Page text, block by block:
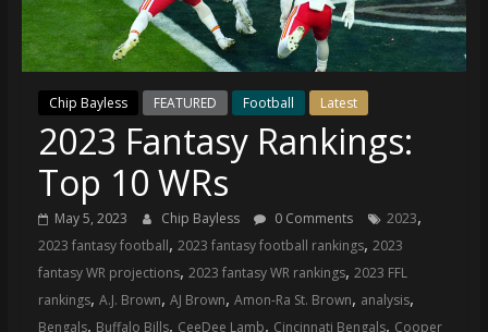
Sports
and
source
the
latest
Philadelphia
76ers
Chip Bayless FEATURED Football Latest
2023 Fantasy Rankings:
Top 10 WRs
May 5, 2023 Chip Bayless 0 Comments 2023,
2023 fantasy football, 2023 fantasy football rankings, 2023
fantasy WR projections, 2023 fantasy WR rankings, 2023 FFL
rankings, A.J. Brown, AJ Brown, Amon-Ra St. Brown, analysis,
Bengals, Buffalo Bills, CeeDee Lamb, Cincinnati Bengals, Cooper